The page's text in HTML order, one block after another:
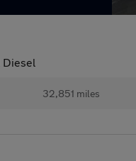
Diesel
32,851 miles